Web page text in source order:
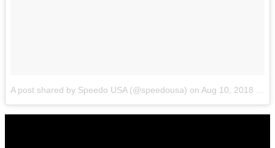
A post shared by Speedo USA (@speedousa) on Aug 10, 2018 at 10:04am PDT